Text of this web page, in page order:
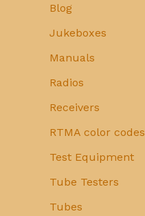
Blog
Jukeboxes
Manuals
Radios
Receivers
RTMA color codes
Test Equipment
Tube Testers
Tubes